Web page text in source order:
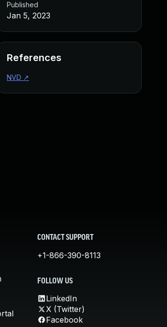
Published
Jan 5, 2023
References
NVD ↗
CONTACT SUPPORT
+1-866-390-8113
FOLLOW US
LinkedIn
X (Twitter)
Facebook